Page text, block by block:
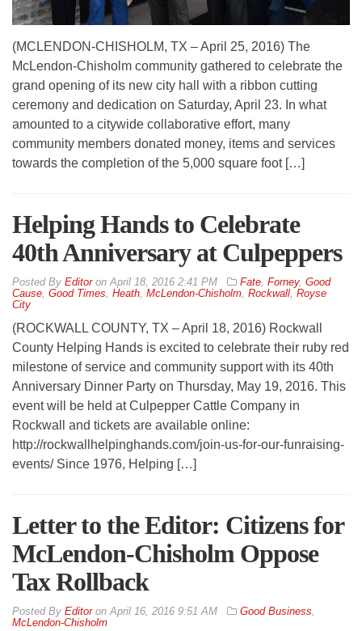
(MCLENDON-CHISHOLM, TX – April 25, 2016) The
McLendon-Chisholm community gathered to celebrate the
grand opening of its new city hall with a ribbon cutting
ceremony and dedication on Saturday, April 23. In what
amounted to a citywide collaborative effort, many
community members donated money, items and services
towards the completion of the 5,000 square foot […]
Helping Hands to Celebrate
40th Anniversary at Culpeppers
By Editoron April 18, 2016 2:41 PM Fate Forney, Good
Cause Good Times Heath McLendon-Chisholm Rockwall Royse
City
(ROCKWALL COUNTY, TX – April 18, 2016) Rockwall
County Helping Hands is excited to celebrate their ruby red
milestone of service and community support with its 40th
Anniversary Dinner Party on Thursday, May 19, 2016. This
event will be held at Culpepper Cattle Company in
Rockwall and tickets are available online:
http://rockwallhelpinghands.com/join-us-for-our-funraising-
events/ Since 1976, Helping […]
Letter to the Editor: Citizens for
McLendon-Chisholm Oppose
Tax Rollback
By Editoron April 16, 2016 9:51 AM Good Business
McLendon-Chisholm